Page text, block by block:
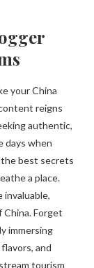
your China
reigns
authentic,
days when
the best secrets
a place.
invaluable,
Forget
immersing
and
tourism